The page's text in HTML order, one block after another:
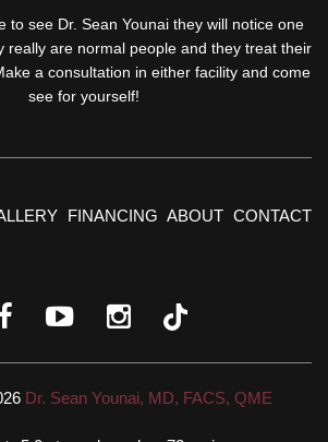
to see Dr. Sean Younai they will notice one
really are normal people and they treat their
a consultation in either facility and come
see for yourself!
FINANCING ABOUT CONTACT
Dr. Sean Younai, MD, FACS, QME